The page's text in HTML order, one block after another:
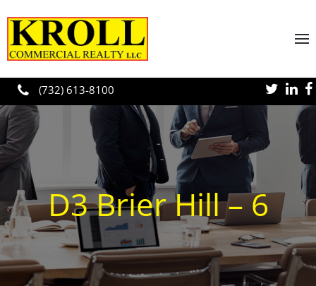
Skip to main content
(732) 613-8100
D3 Brier Hill – 6